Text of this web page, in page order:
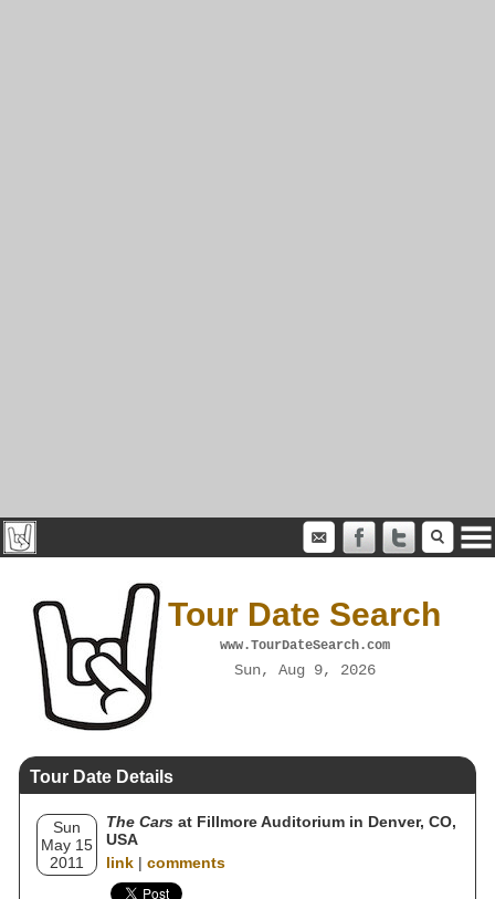
Tour Date Search
www.TourDateSearch.com
Sun, Aug 9, 2026
Tour Date Details
Sun
May 15
2011
The Cars at Fillmore Auditorium in Denver, CO,
USA
link | comments